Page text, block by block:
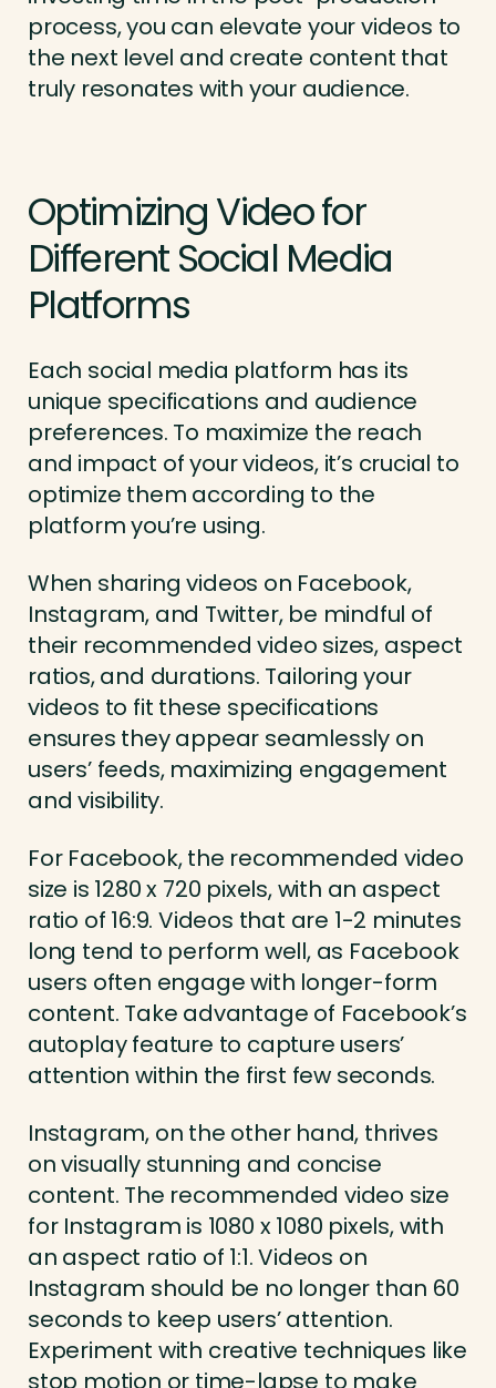
process, you can elevate your videos to
the next level and create content that
truly resonates with your audience.
Optimizing Video for
Different Social Media
Platforms
Each social media platform has its
unique specifications and audience
preferences. To maximize the reach
and impact of your videos, it’s crucial to
optimize them according to the
platform you’re using.
When sharing videos on Facebook,
Instagram, and Twitter, be mindful of
their recommended video sizes, aspect
ratios, and durations. Tailoring your
videos to fit these specifications
ensures they appear seamlessly on
users’ feeds, maximizing engagement
and visibility.
For Facebook, the recommended video
size is 1280 x 720 pixels, with an aspect
ratio of 16:9. Videos that are 1-2 minutes
long tend to perform well, as Facebook
users often engage with longer-form
content. Take advantage of Facebook’s
autoplay feature to capture users’
attention within the first few seconds.
Instagram, on the other hand, thrives
on visually stunning and concise
content. The recommended video size
for Instagram is 1080 x 1080 pixels, with
an aspect ratio of 1:1. Videos on
Instagram should be no longer than 60
seconds to keep users’ attention.
Experiment with creative techniques like
stop motion or time-lapse to make